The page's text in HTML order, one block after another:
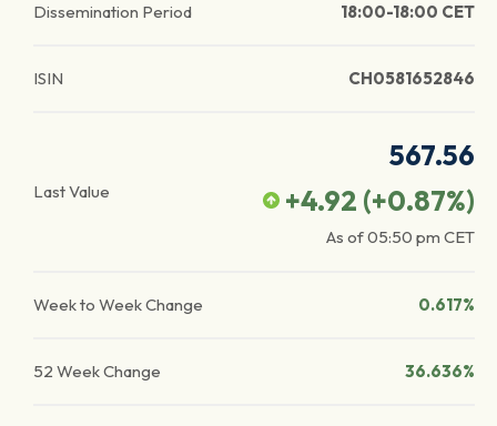
Dissemination Period 18:00-18:00 CET
ISIN CH0581652846
Last Value
567.56
+4.92 (+0.87%)
As of05:50 pm CET
Week to Week Change 0.617%
52 Week Change 36.636%